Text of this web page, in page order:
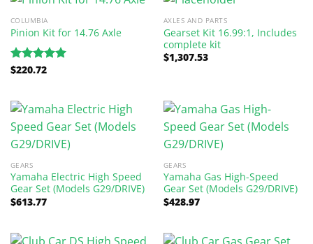
COLUMBIA
Pinion Kit for 14.76 Axle
Rated5.00
$220.72
AXLES AND PARTS
Gearset Kit 16.99:1, Includes
complete kit
$1,307.53
GEARS
Yamaha Electric High Speed
Gear Set (Models G29/DRIVE)
$613.77
GEARS
Yamaha Gas High-Speed
Gear Set (Models G29/DRIVE)
$428.97